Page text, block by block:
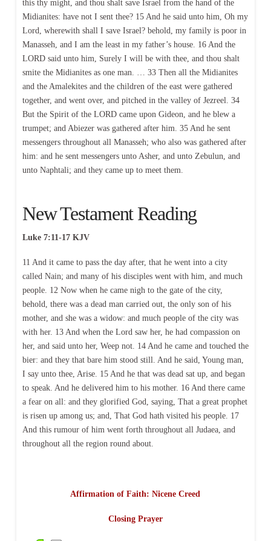
this thy might, and thou shalt save Israel from the hand of the
Midianites: have not I sent thee? 15 And he said unto him, Oh my
Lord, wherewith shall I save Israel? behold, my family is poor in
Manasseh, and I am the least in my father’s house. 16 And the
LORD said unto him, Surely I will be with thee, and thou shalt
smite the Midianites as one man. … 33 Then all the Midianites
and the Amalekites and the children of the east were gathered
together, and went over, and pitched in the valley of Jezreel. 34
But the Spirit of the LORD came upon Gideon, and he blew a
trumpet; and Abiezer was gathered after him. 35 And he sent
messengers throughout all Manasseh; who also was gathered after
him: and he sent messengers unto Asher, and unto Zebulun, and
unto Naphtali; and they came up to meet them.
New Testament Reading
Luke 7:11-17 KJV
11 And it came to pass the day after, that he went into a city
called Nain; and many of his disciples went with him, and much
people. 12 Now when he came nigh to the gate of the city,
behold, there was a dead man carried out, the only son of his
mother, and she was a widow: and much people of the city was
with her. 13 And when the Lord saw her, he had compassion on
her, and said unto her, Weep not. 14 And he came and touched the
bier: and they that bare him stood still. And he said, Young man,
I say unto thee, Arise. 15 And he that was dead sat up, and began
to speak. And he delivered him to his mother. 16 And there came
a fear on all: and they glorified God, saying, That a great prophet
is risen up among us; and, That God hath visited his people. 17
And this rumour of him went forth throughout all Judaea, and
throughout all the region round about.
Affirmation of Faith: Nicene Creed
Closing Prayer